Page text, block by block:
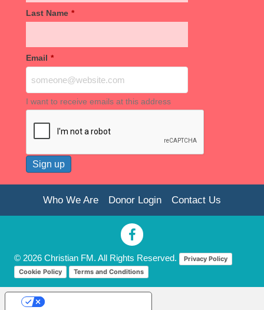
Last Name *
Email *
I want to receive emails at this address
Who We Are Donor Login Contact Us
© 2026 Christian FM. All Rights Reserved.
Privacy Policy
Cookie Policy
Terms and Conditions
Your Privacy Choices